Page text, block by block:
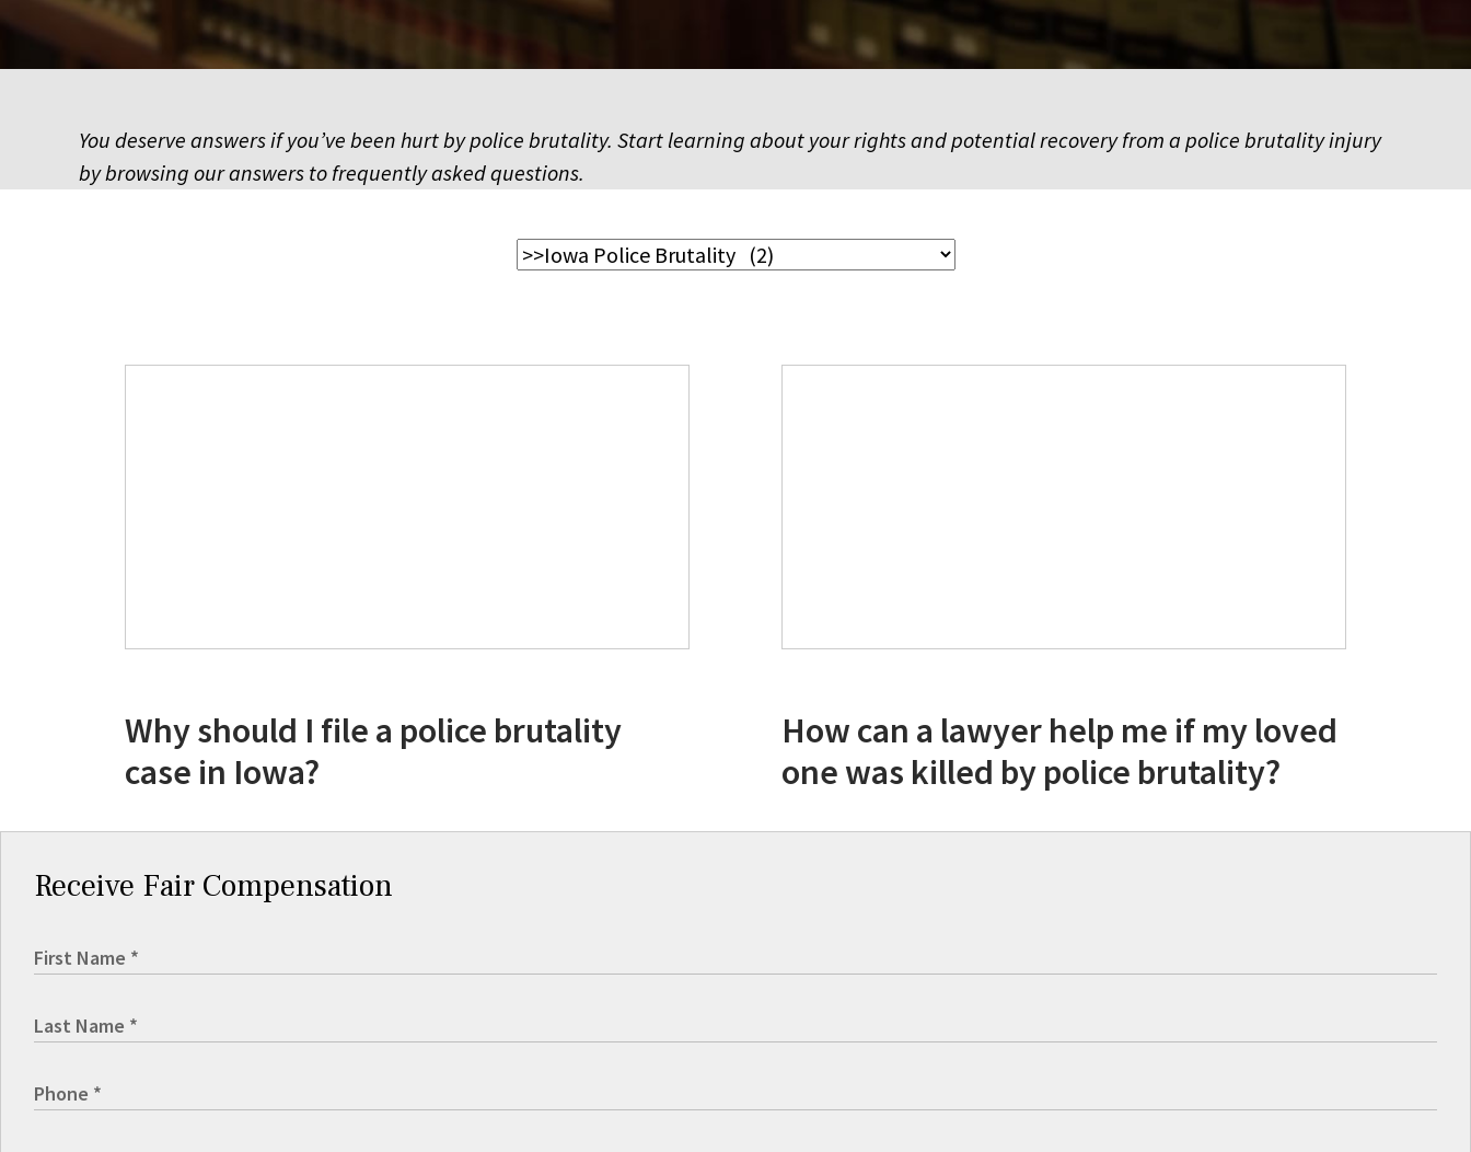
You deserve answers if you’ve been hurt by police brutality. Start learning about your rights and potential recovery from a police brutality injury
by browsing our answers to frequently asked questions.
Why should I file a police brutality
case in Iowa?
How can a lawyer help me if my loved
one was killed by police brutality?
Receive Fair Compensation